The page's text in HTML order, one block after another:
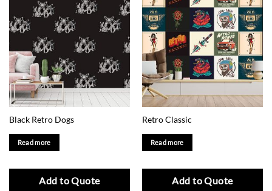
Black Retro Dogs
Read more
Add to Quote
Retro Classic
Read more
Add to Quote